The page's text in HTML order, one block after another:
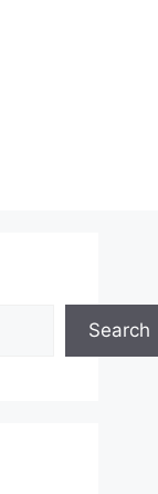
Search